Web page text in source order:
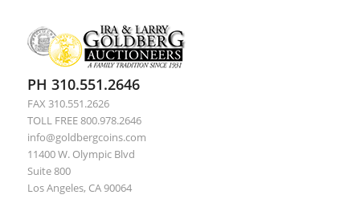
PH 310.551.2646
FAX 310.551.2626
TOLL FREE 800.978.2646
info@goldbergcoins.com
11400 W. Olympic Blvd
Suite 800
Los Angeles, CA 90064